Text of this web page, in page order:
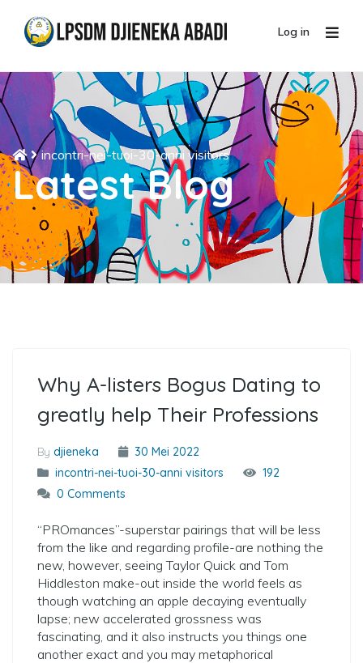
Log in
incontri-nei-tuoi-30-anni visitors
Latest Blog
Why A-listers Bogus Dating to
greatly help Their Professions
By djieneka
30 Mei 2022
incontri-nei-tuoi-30-anni visitors
192
0 Comments
“PROmances”-superstar pairings that will be less
from the like and regarding profile-are nothing the
new, however, seeing Taylor Quick and Tom
Hiddleston make-out inside the world feels as
though watching an apple decaying eventually
lapse; new accelerated grossness was
fascinating, and it also instructs you things one
another exact and you may metaphorical